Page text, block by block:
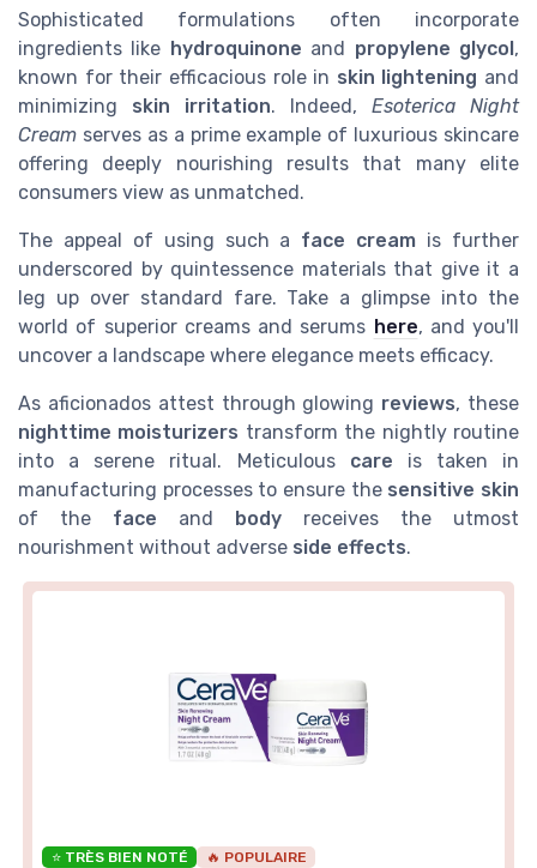
Sophisticated formulations often incorporate
ingredients like hydroquinone and propylene glycol,
known for their efficacious role in skin lightening and
minimizing skin irritation. Indeed, Esoterica Night
Cream serves as a prime example of luxurious skincare
offering deeply nourishing results that many elite
consumers view as unmatched.
The appeal of using such a face cream is further
underscored by quintessence materials that give it a
leg up over standard fare. Take a glimpse into the
world of superior creams and serums here, and you'll
uncover a landscape where elegance meets efficacy.
As aficionados attest through glowing reviews, these
nighttime moisturizers transform the nightly routine
into a serene ritual. Meticulous care is taken in
manufacturing processes to ensure the sensitive skin
of the face and body receives the utmost
nourishment without adverse side effects.
⭐ TRÈS BIEN NOTÉ 🔥 POPULAIRE